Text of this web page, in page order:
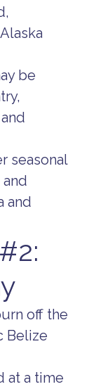
be
seasonal
and
off the
Belize
at a time